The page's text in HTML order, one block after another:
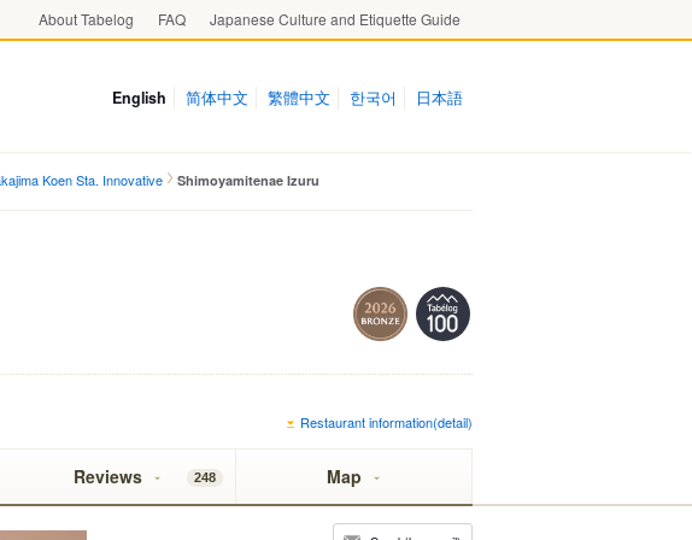
About Tabelog FAQ Japanese Culture and Etiquette Guide
English 简体中文 繁體中文 한국어 日本語
Koen Sta. Innovative Shimoyamitenae Izuru
Restaurant information(detail)
Reviews 248 Map